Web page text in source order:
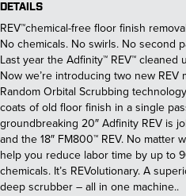
DETAILS
REV™chemical-free floor finish
No chemicals. No swirls. No second
Last year the Adfinity™ REV™ cleaned
Now we’re introducing two new
Random Orbital Scrubbing
coats of old floor finish in a single
groundbreaking 20″ Adfinity REV is
and the 18″ FM800™ REV. No matter
help you reduce labor time by up to
chemicals. It’s REVolutionary. A
deep scrubber – all in one machine..